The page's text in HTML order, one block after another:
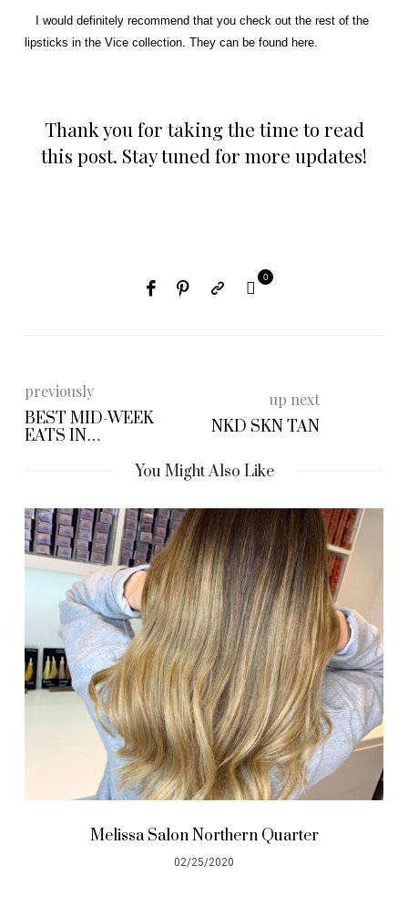
I would definitely recommend that you check out the rest of the
lipsticks in the Vice collection. They can be foundhere
Thank you for taking the time to read
this post. Stay tuned for more updates!
0
previously
BEST MID-WEEK
EATS IN
up next
NKD SKN TAN
You Might Also Like
Melissa Salon Northern Quarter
02/25/2020